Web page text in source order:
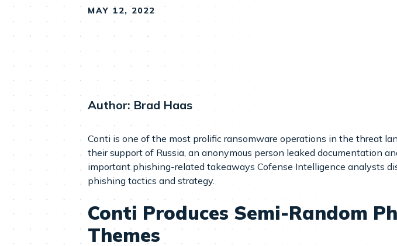
MAY 12, 2022
Author: Brad Haas
Conti is one of the most prolific ransomware operations in the threat
their support of Russia, an anonymous person leaked documentation
important phishing-related takeaways Cofense Intelligence analysts
phishing tactics and strategy.
Conti Produces Semi-Random
Themes